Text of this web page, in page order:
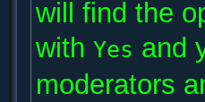
will find the
with Yes and
moderators